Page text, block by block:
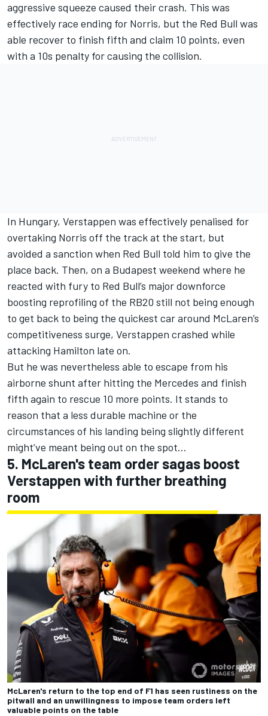
aggressive squeeze caused their crash. This was
effectively race ending for Norris, but the Red Bull was
able recover to finish fifth and claim 10 points, even
with a 10s penalty for causing the collision.
In Hungary, Verstappen was effectively penalised for
overtaking Norris off the track at the start, but
avoided a sanction when Red Bull told him to give the
place back. Then, on a Budapest weekend where he
reacted with fury to Red Bull’s major downforce
boosting reprofiling of the RB20 still not being enough
to get back to being the quickest car around McLaren’s
competitiveness surge, Verstappen crashed while
attacking Hamilton late on.
But he was nevertheless able to escape from his
airborne shunt after hitting the Mercedes and finish
fifth again to rescue 10 more points. It stands to
reason that a less durable machine or the
circumstances of his landing being slightly different
might’ve meant being out on the spot…
5. McLaren's team order sagas boost
Verstappen with further breathing
room
McLaren's return to the top end of F1 has seen rustiness on the
pitwall and an unwillingness to impose team orders left
valuable points on the table